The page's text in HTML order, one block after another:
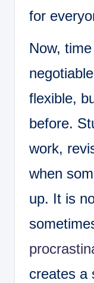
for
Now,
flexible,
before.
work,
when
up. It is
creates a